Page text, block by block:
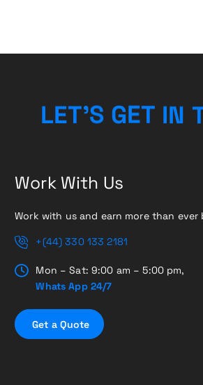
LET’S GET IN
Work With Us
Work with us and earn more than ever
+(44) 330 133 2181
Mon – Sat: 9:00 am – 5:00 pm,
Whats App 24/7
Get a Quote